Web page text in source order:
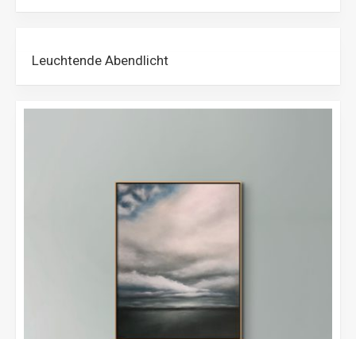
Leuchtende Abendlicht